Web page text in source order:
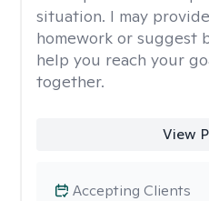
situation. I may
homework or suggest
help you reach your
together.
View
Accepting Clients